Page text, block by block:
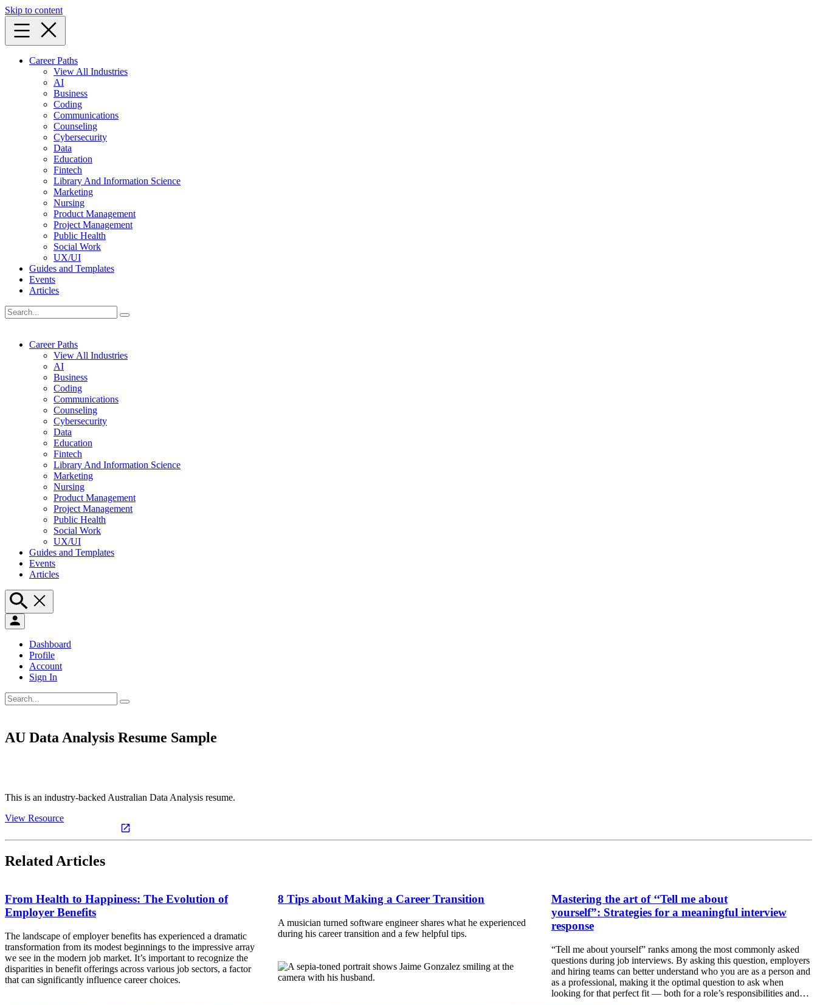
Skip to content
Career Paths
View All Industries
AI
Business
Coding
Communications
Counseling
Cybersecurity
Data
Education
Fintech
Library And Information Science
Marketing
Nursing
Product Management
Project Management
Public Health
Social Work
UX/UI
Guides and Templates
Events
Articles
Career Paths
View All Industries
AI
Business
Coding
Communications
Counseling
Cybersecurity
Data
Education
Fintech
Library And Information Science
Marketing
Nursing
Product Management
Project Management
Public Health
Social Work
UX/UI
Guides and Templates
Events
Articles
Dashboard
Profile
Account
Sign In
AU Data Analysis Resume Sample
This is an industry-backed Australian Data Analysis resume.
View Resource
Related Articles
From Health to Happiness: The Evolution of
Employer Benefits
The landscape of employer benefits has experienced a dramatic
transformation from its modest beginnings to the impressive array
we see in the modern job market. It’s important to recognize the
disparities in benefit offerings across various job sectors, a factor
that can significantly influence career choices.
8 Tips about Making a Career Transition
A musician turned software engineer shares what he experienced
during his career transition and a few helpful tips.
Mastering the art of ‘‘Tell me about
yourself”: Strategies for a meaningful interview
response
“Tell me about yourself” ranks among the most commonly asked
questions during job interviews. By asking this question, employers
and hiring teams can better understand who you are as a person and
as a professional, making it the optimal question to ask when
looking for that perfect fit — both for a role’s responsibilities and…